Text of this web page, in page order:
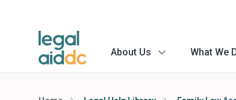
About Us menu
What We